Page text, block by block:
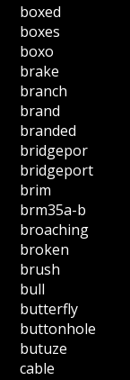
boxed
boxes
boxo
brake
branch
brand
branded
bridgepor
bridgeport
brim
brm35a-b
broaching
broken
brush
bull
butterfly
buttonhole
butuze
cable